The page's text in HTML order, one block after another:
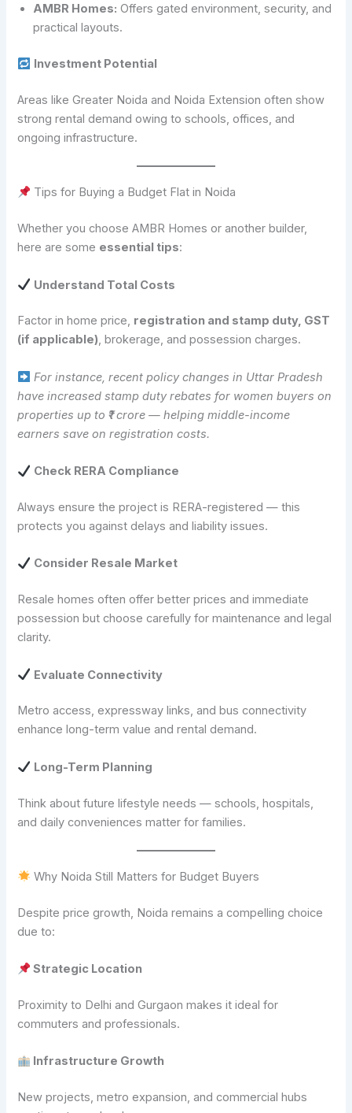
AMBR Homes: Offers gated environment, security, and
practical layouts.
Investment Potential
Areas like Greater Noida and Noida Extension often show
strong rental demand owing to schools, offices, and
ongoing infrastructure.
Tips for Buying a Budget Flat in Noida
Whether you choose AMBR Homes or another builder,
here are some essential tips:
Understand Total Costs
Factor in home price, registration and stamp duty, GST
(if applicable), brokerage, and possession charges.
For instance, recent policy changes in Uttar Pradesh
have increased stamp duty rebates for women buyers on
properties up to ₹1 crore — helping middle-income
earners save on registration costs.
Check RERA Compliance
Always ensure the project is RERA-registered — this
protects you against delays and liability issues.
Consider Resale Market
Resale homes often offer better prices and immediate
possession but choose carefully for maintenance and legal
clarity.
Evaluate Connectivity
Metro access, expressway links, and bus connectivity
enhance long-term value and rental demand.
Long-Term Planning
Think about future lifestyle needs — schools, hospitals,
and daily conveniences matter for families.
Why Noida Still Matters for Budget Buyers
Despite price growth, Noida remains a compelling choice
due to:
Strategic Location
Proximity to Delhi and Gurgaon makes it ideal for
commuters and professionals.
Infrastructure Growth
New projects, metro expansion, and commercial hubs